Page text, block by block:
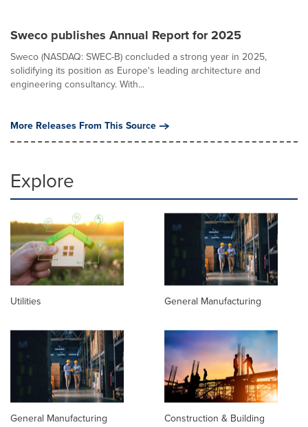
Sweco publishes Annual Report for 2025
Sweco (NASDAQ: SWEC-B) concluded a strong year in 2025,
solidifying its position as Europe's leading architecture and
engineering consultancy. With...
More Releases From This Source
Explore
Utilities General Manufacturing
General Manufacturing
Construction & Building